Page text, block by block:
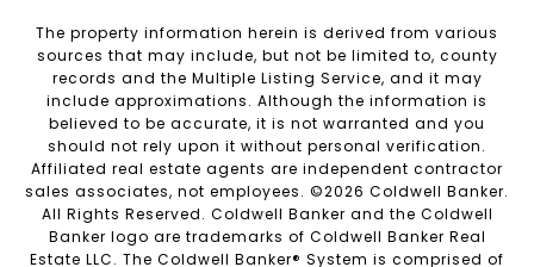
The property information herein is derived from various
sources that may include, but not be limited to, county
records and the Multiple Listing Service, and it may
include approximations. Although the information is
believed to be accurate, it is not warranted and you
should not rely upon it without personal verification.
Affiliated real estate agents are independent contractor
sales associates, not employees. ©2026 Coldwell Banker.
All Rights Reserved. Coldwell Banker and the Coldwell
Banker logo are trademarks of Coldwell Banker Real
Estate LLC. The Coldwell Banker® System is comprised of